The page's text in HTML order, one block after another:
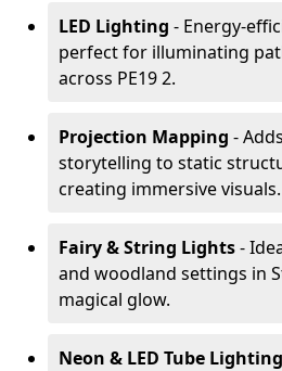
LED Lighting - Energy-
perfect for illuminating
across PE19 2.
Projection Mapping -
storytelling to static
creating immersive visuals.
Fairy & String Lights-
and woodland settings in
magical glow.
Neon & LED Tube Lighting